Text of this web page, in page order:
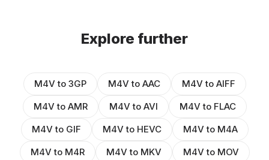
Explore further
M4V to 3GP M4V to AAC
M4V to AIFF
M4V to AMR
M4V to AVI
M4V to FLAC
M4V to GIF
M4V to HEVC
M4V to M4A
M4V to M4R
M4V to MKV
M4V to MOV